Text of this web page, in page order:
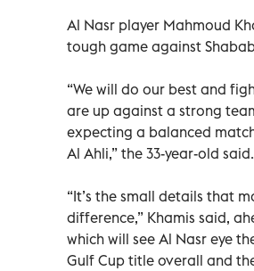
Al Nasr player Mahmoud
tough game against
“We will do our best and
are up against a strong
expecting a balanced
Al Ahli,” the 33-year-old said.
“It’s the small details that
difference,” Khamis said,
which will see Al Nasr eye
Gulf Cup title overall and